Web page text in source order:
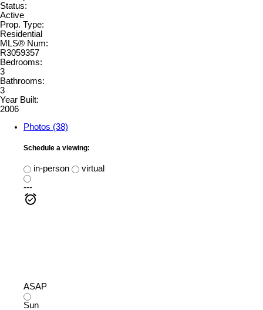
Status:
Active
Prop. Type:
Residential
MLS® Num:
R3059357
Bedrooms:
3
Bathrooms:
3
Year Built:
2006
Photos (38)
Schedule a viewing:
in-person
virtual
---
ASAP
Sun